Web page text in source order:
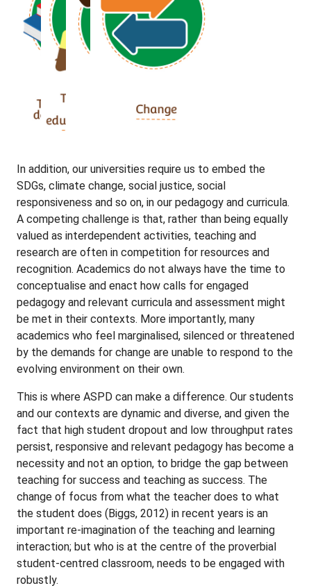
In addition, our universities require us to embed the
SDGs, climate change, social justice, social
responsiveness and so on, in our pedagogy and curricula.
A competing challenge is that, rather than being equally
valued as interdependent activities, teaching and
research are often in competition for resources and
recognition. Academics do not always have the time to
conceptualise and enact how calls for engaged
pedagogy and relevant curricula and assessment might
be met in their contexts. More importantly, many
academics who feel marginalised, silenced or threatened
by the demands for change are unable to respond to the
evolving environment on their own.
This is where ASPD can make a difference. Our students
and our contexts are dynamic and diverse, and given the
fact that high student dropout and low throughput rates
persist, responsive and relevant pedagogy has become a
necessity and not an option, to bridge the gap between
teaching for success and teaching as success. The
change of focus from what the teacher does to what
the student does (Biggs, 2012) in recent years is an
important re-imagination of the teaching and learning
interaction; but who is at the centre of the proverbial
student-centred classroom, needs to be engaged with
robustly.